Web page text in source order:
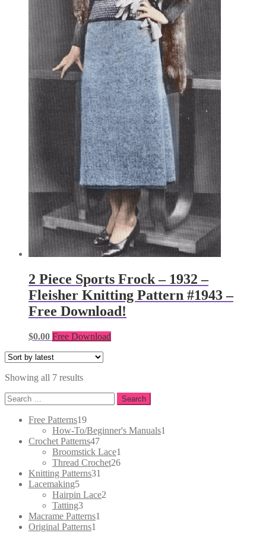
2 Piece Sports Frock – 1932 –
Fleisher Knitting Pattern #1943 –
Free Download!
$0.00 Free Download
Showing all 7 resultsSorted
Search
for:
Free Patterns1919
products
How-To/Beginner's Manuals1
Crochet Patterns4747
products
Broomstick Lace1
Thread Crochet2626
Knitting Patterns31
Lacemaking55
products
Hairpin Lace2
Tatting33
products
Macrame Patterns1
Original Patterns1